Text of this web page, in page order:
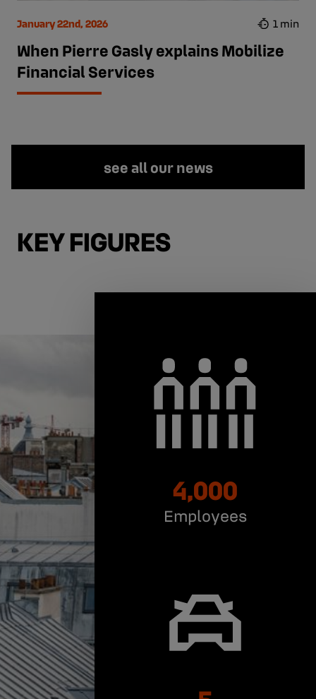
January 22nd, 2026 1 min
When Pierre Gasly explains Mobilize
Financial Services
see all our news
KEY FIGURES
4,000
Employees